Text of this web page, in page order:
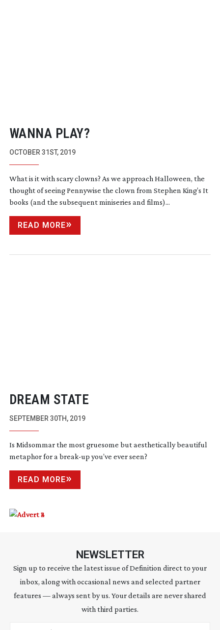
WANNA PLAY?
OCTOBER 31ST, 2019
What is it with scary clowns? As we approach Halloween, the
thought of seeing Pennywise the clown from Stephen King’s It
books (and the subsequent miniseries and films)...
READ MORE
DREAM STATE
SEPTEMBER 30TH, 2019
Is Midsommar the most gruesome but aesthetically beautiful
metaphor for a break-up you’ve ever seen?
READ MORE
NEWSLETTER
Sign up to receive the latest issue of Definition direct to your
inbox, along with occasional news and selected partner
features — always sent by us. Your details are never shared
with third parties.